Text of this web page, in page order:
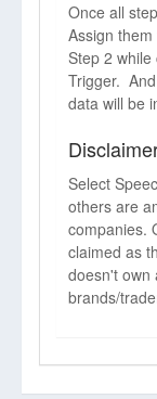
Once all
Assign
Step 2
Trigger.
data will be
Select
others are
companies.
claimed as
doesn't own
brands/